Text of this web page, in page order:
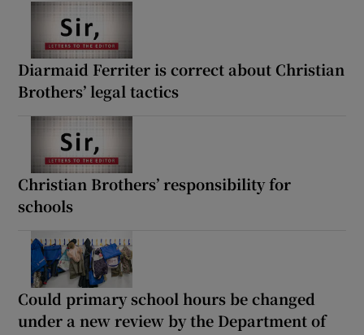
Diarmaid Ferriter is correct about Christian
Brothers’ legal tactics
Christian Brothers’ responsibility for
schools
Could primary school hours be changed
under a new review by the Department of